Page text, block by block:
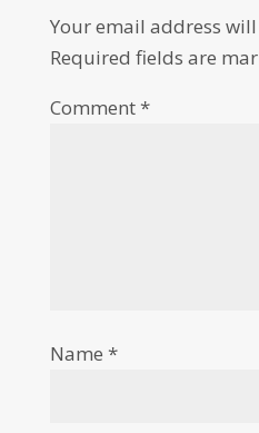
Your email address
Required fields are
Comment*
Name *